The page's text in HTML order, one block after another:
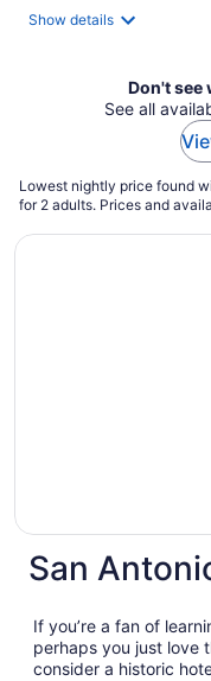
Show details
Don't see
See all
Lowest nightly price found
for 2 adults. Prices and
San
If you’re a fan of
perhaps you just love
consider a historic